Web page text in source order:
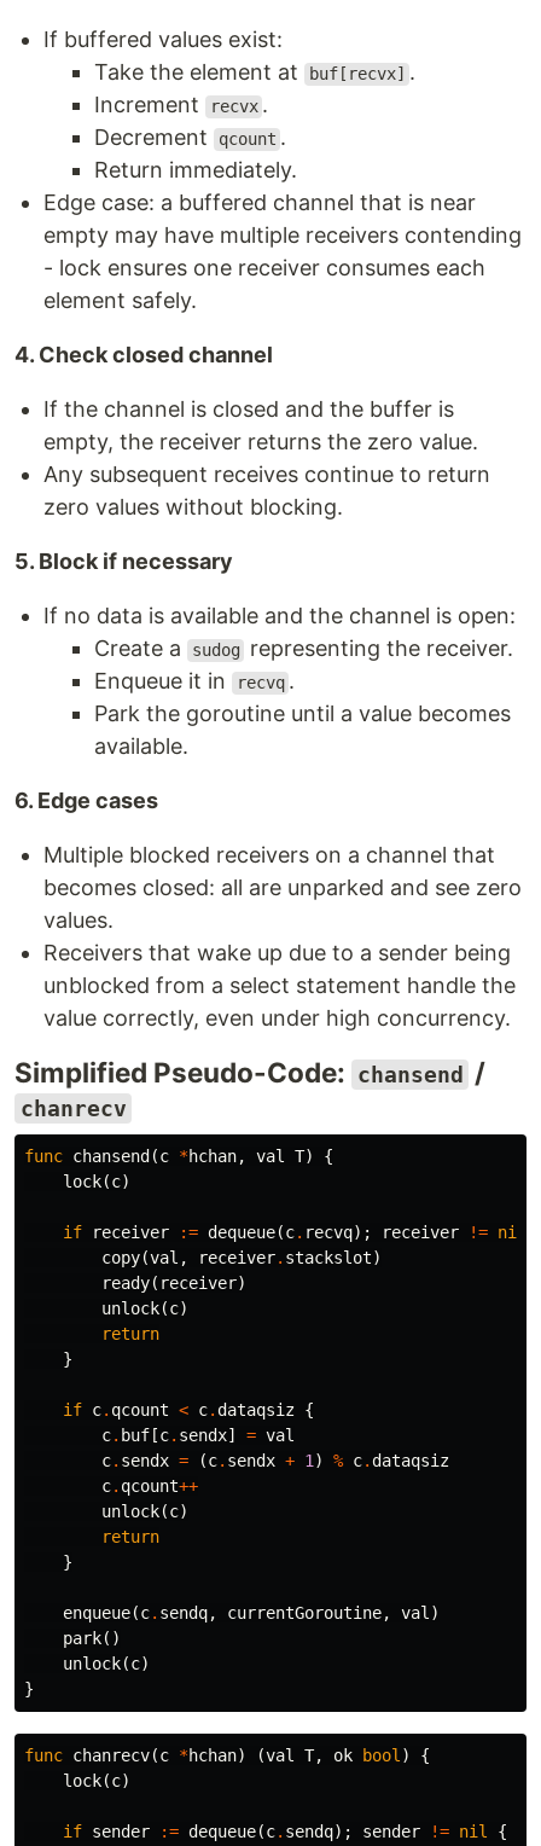
If buffered values exist:
Take the element at
buf[recvx] .
Increment
recvx .
Decrement
qcount .
Return immediately.
Edge case: a buffered channel that is near
empty may have multiple receivers contending
- lock ensures one receiver consumes each
element safely.
4. Check closed channel
If the channel is closed and the buffer is
empty, the receiver returns the zero value.
Any subsequent receives continue to return
zero values without blocking.
5. Block if necessary
If no data is available and the channel is open:
Create a
sudog
representing the receiver.
Enqueue it in
recvq .
Park the goroutine until a value becomes
available.
6. Edge cases
Multiple blocked receivers on a channel that
becomes closed: all are unparked and see zero
values.
Receivers that wake up due to a sender being
unblocked from a select statement handle the
value correctly, even under high concurrency.
Simplified Pseudo-Code: chansend /
chanrecv
func chansend (c *hchan, val T)
{
lock(c)
if receiver := dequeue(c. recvq); receiver != nil
copy(val , receiver. stackslot)
ready( receiver)
unlock(c)
return
}
if c. qcount < c.dataqsiz {
c. buf [c. sendx] = val
c. sendx = (c. sendx + 1 ) % c.dataqsiz
c. qcount++
unlock(c)
return
}
enqueue(c. sendq, currentGoroutine, val )
park()
unlock(c)
}
func chanrecv(c *hchan) (val T, ok bool )
{
lock(c)
if sender := dequeue(c. sendq); sender != nil
{